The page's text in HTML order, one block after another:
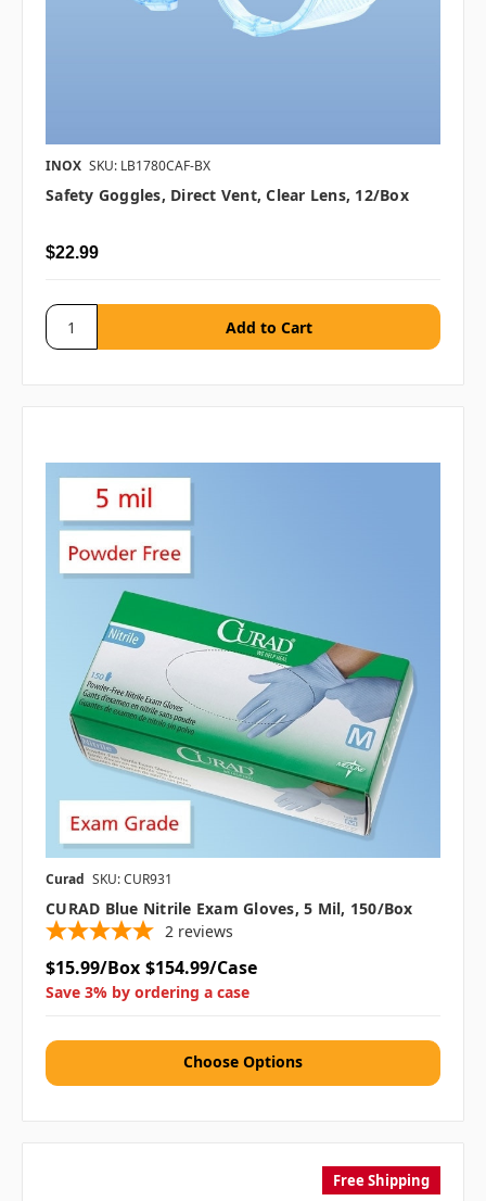
INOX SKU: LB1780CAF-BX
Safety Goggles, Direct Vent, Clear Lens, 12/box
$22.99
Curad SKU: CUR931
CURAD Blue Nitrile Exam Gloves, 5 Mil, 150/box
2 reviews
$15.99/Box $154.99/Case
Save 3% by ordering a case
Choose Options
Free Shipping